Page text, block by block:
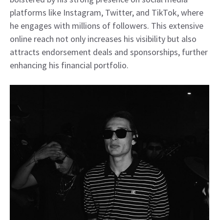
platforms like Instagram, Twitter, and TikTok, where
he engages with millions of followers. This extensive
online reach not only increases his visibility but also
attracts endorsement deals and sponsorships, further
enhancing his financial portfolio.